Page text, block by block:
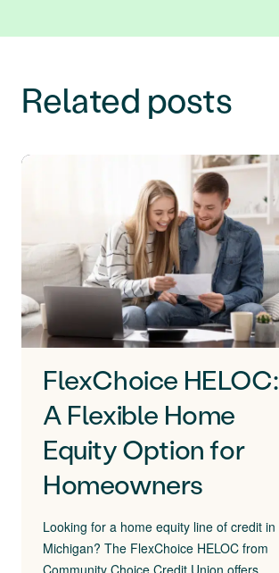
Related posts
FlexChoice HELOC:
A Flexible Home
Equity Option for
Homeowners
Looking for a home equity line of credit in
Michigan? The FlexChoice HELOC from